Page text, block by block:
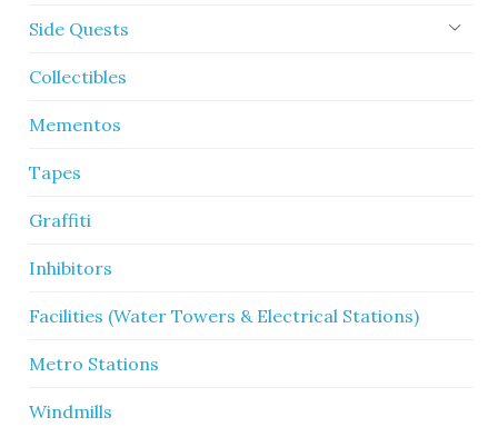
Side Quests
Collectibles
Mementos
Tapes
Graffiti
Inhibitors
Facilities (Water Towers & Electrical Stations)
Metro Stations
Windmills